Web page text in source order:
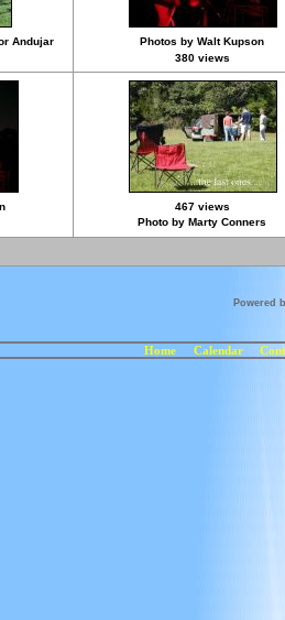
Andujar
Photos by Walt Kupson
380 views
467 views
Photo by Marty Conners
Powered
Home Calendar